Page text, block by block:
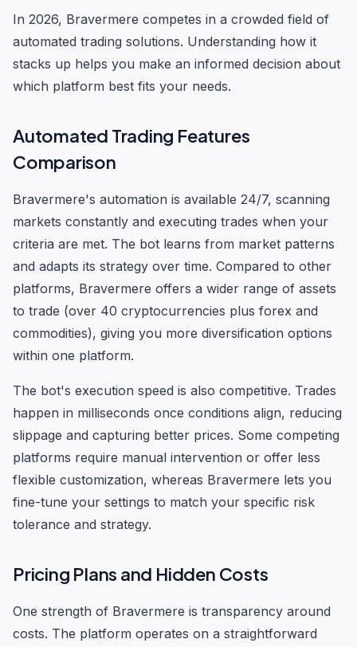
In 2026, Bravermere competes in a crowded field of
automated trading solutions. Understanding how it
stacks up helps you make an informed decision about
which platform best fits your needs.
Automated Trading Features
Comparison
Bravermere's automation is available 24/7, scanning
markets constantly and executing trades when your
criteria are met. The bot learns from market patterns
and adapts its strategy over time. Compared to other
platforms, Bravermere offers a wider range of assets
to trade (over 40 cryptocurrencies plus forex and
commodities), giving you more diversification options
within one platform.
The bot's execution speed is also competitive. Trades
happen in milliseconds once conditions align, reducing
slippage and capturing better prices. Some competing
platforms require manual intervention or offer less
flexible customization, whereas Bravermere lets you
fine-tune your settings to match your specific risk
tolerance and strategy.
Pricing Plans and Hidden Costs
One strength of Bravermere is transparency around
costs. The platform operates on a straightforward